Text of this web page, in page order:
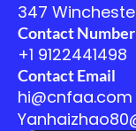
347
Contact Number
+1 9122441498
Contact Email
hi@cnfaa.com